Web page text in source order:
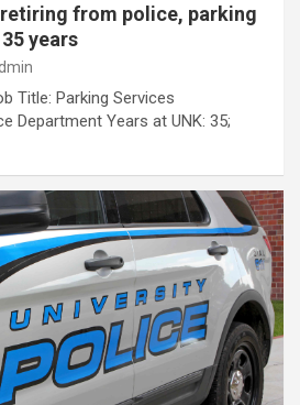
from police, parking
years
Title: Parking Services
Department Years at UNK: 35;